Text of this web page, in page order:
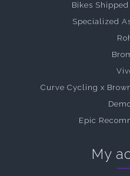
Bikes
Specialized
Curve Cycling x
Epic
My